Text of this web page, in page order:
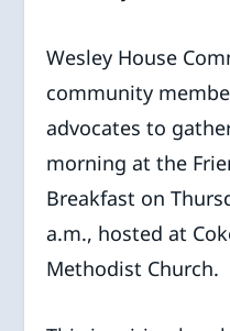
Wesley House
community
advocates to
morning at the
Breakfast on
a.m., hosted at
Methodist Church.